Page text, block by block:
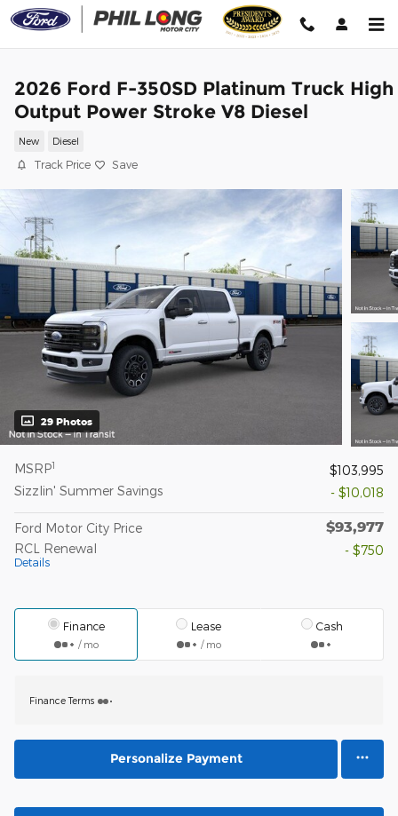
Skip to main content
2026 Ford F-350SD Platinum Truck High
Output Power Stroke V8 Diesel
New Diesel
Track Price Save
29 Photos
MSRP1
$103,995
Sizzlin' Summer Savings
- $10,018
Ford Motor City Price $93,977
RCL Renewal
Details
- $750
Finance
/ mo
Lease
/ mo
Cash
Finance Terms
Personalize Payment